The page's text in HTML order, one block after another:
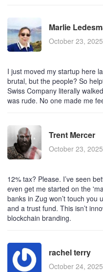
Marlie
October 23,
I just moved my startup here
brutal, but the people? So
Swiss Company literally
was rude. No one made me
Trent Mercer
October 23,
12% tax? Please. I’ve seen
even get me started on the
banks in Zug won’t touch you
and a trust fund. This isn’t
blockchain branding.
rachel terry
October 24,